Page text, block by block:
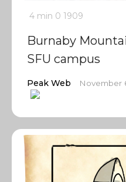
4 min 0 1909
Burnaby
SFU campus
Peak Web November